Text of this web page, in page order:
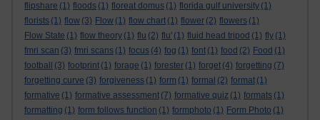
flipshare (1) floods (1) floreat domus (1) florida gulf university (1)
florists (1) flow (3) Flow (1) flow chart (1) flower (2) flowers (1)
Flow State (1) flow theory (1) flu (2) flu' (1) fluid head tripod (1) fly (1)
fmri scan (3) fmri scans (1) focus (4) fog (1) font (1) food (2) Food (1)
football
(3) footprint (1) forage (1) forester (1) forget (4) forgetting (7)
forgetting curve (3) forgiveness (1) form (1) formal (2) format (1)
formative (1) formative assessment (7) formative quiz (1) formats (1)
formatting (1) form follows function (1) formphoto (1) Form Photo (1)